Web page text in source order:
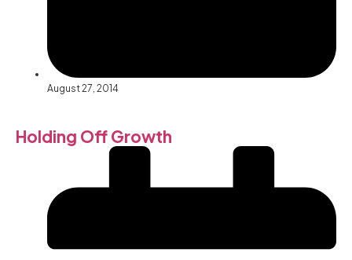
August 27, 2014
Holding Off Growth